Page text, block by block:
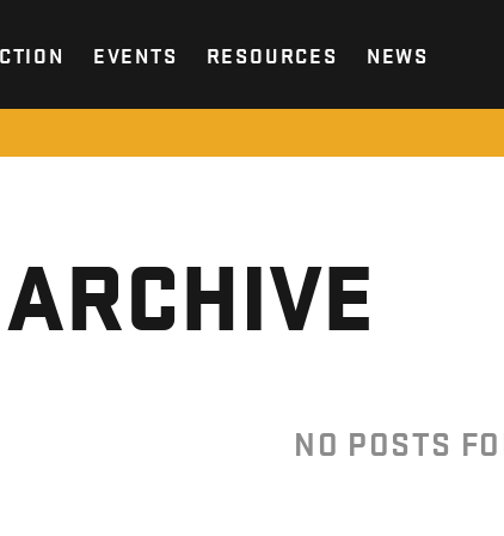
EVENTS RESOURCES NEWS
NO POSTS